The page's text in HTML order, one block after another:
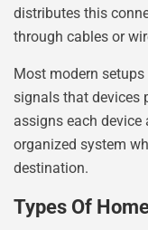
distributes this
through cables or
Most modern
signals that devices
assigns each device
organized system
destination.
Types Of